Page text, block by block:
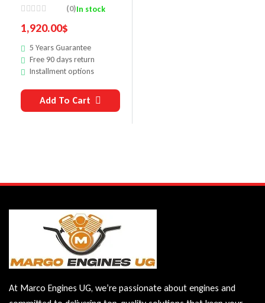
Engines DDE2
(0)In stock
1,920.00$
5 Years Guarantee
Free 90 days return
Installment options
Add To Cart
At Marco Engines UG, we’re passionate about engines and